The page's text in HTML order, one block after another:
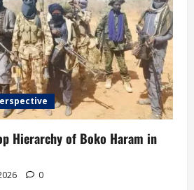
Hierarchy of Boko Haram in
0